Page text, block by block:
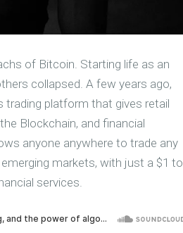
of Bitcoin. Starting life as an
collapsed. A few years ago,
trading platform that gives retail
Blockchain, and financial
anyone anywhere to trade any
markets, with just a $1 to
services.